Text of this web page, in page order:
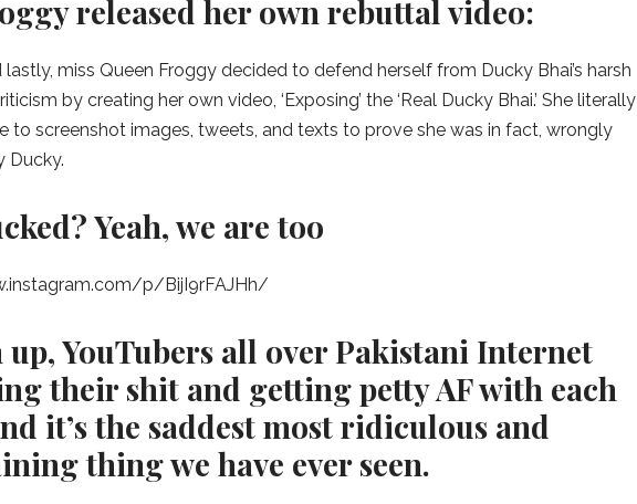
released her own rebuttal video:
lastly, miss Queen Froggy decided to defend herself from Ducky Bhai’s harsh
by creating her own video, ‘Exposing’ the ‘Real Ducky Bhai.’ She literally
to screenshot images, tweets, and texts to prove she was in fact, wrongly
Ducky.
Yeah, we are too
p/BijI9rFAJHh/
up, YouTubers all over Pakistani Internet
their shit and getting petty AF with each
it’s the saddest most ridiculous and
thing we have ever seen.